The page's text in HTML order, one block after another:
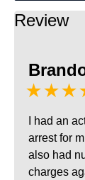
Review
I had an
arrest for
also had
charges